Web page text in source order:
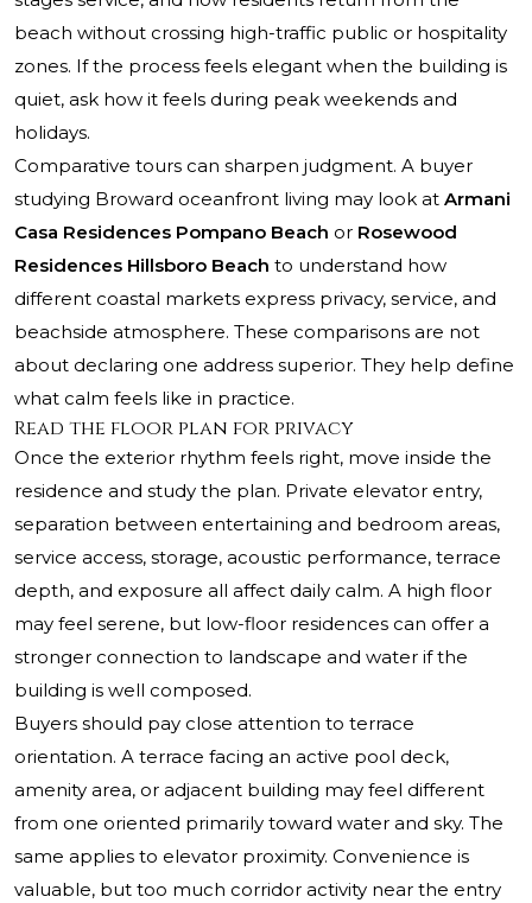
beach without crossing high-traffic public or hospitality
zones. If the process feels elegant when the building is
quiet, ask how it feels during peak weekends and
holidays.
Comparative tours can sharpen judgment. A buyer
studying Broward oceanfront living may look at Armani
Casa Residences Pompano Beach or Rosewood
Residences Hillsboro Beach to understand how
different coastal markets express privacy, service, and
beachside atmosphere. These comparisons are not
about declaring one address superior. They help define
what calm feels like in practice.
Read the floor plan for privacy
Once the exterior rhythm feels right, move inside the
residence and study the plan. Private elevator entry,
separation between entertaining and bedroom areas,
service access, storage, acoustic performance, terrace
depth, and exposure all affect daily calm. A high floor
may feel serene, but low-floor residences can offer a
stronger connection to landscape and water if the
building is well composed.
Buyers should pay close attention to terrace
orientation. A terrace facing an active pool deck,
amenity area, or adjacent building may feel different
from one oriented primarily toward water and sky. The
same applies to elevator proximity. Convenience is
valuable, but too much corridor activity near the entry